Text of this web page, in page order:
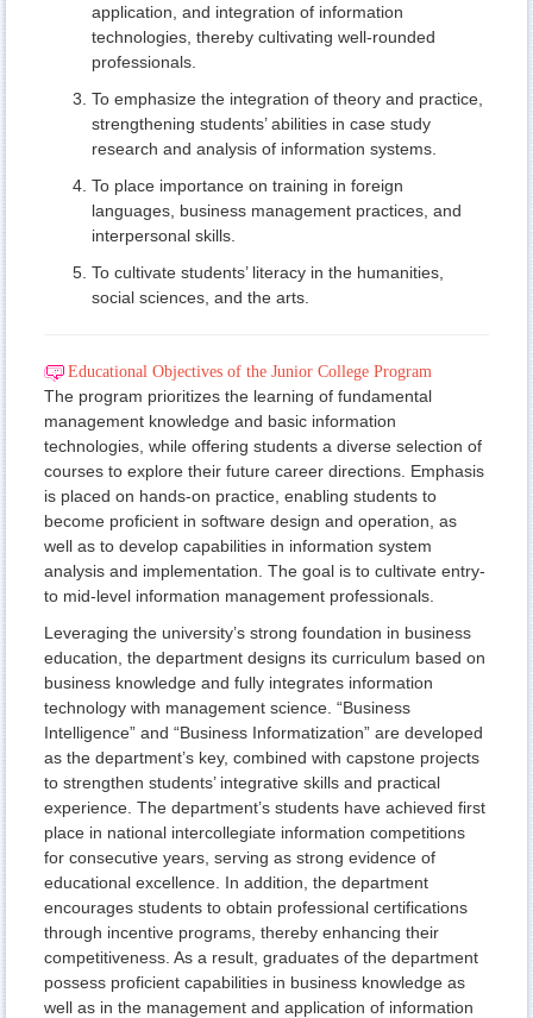
application, and integration of information
technologies, thereby cultivating well-rounded
professionals.
To emphasize the integration of theory and practice,
strengthening students’ abilities in case study
research and analysis of information systems.
To place importance on training in foreign
languages, business management practices, and
interpersonal skills.
To cultivate students’ literacy in the humanities,
social sciences, and the arts.
Educational Objectives of the Junior College Program
The program prioritizes the learning of fundamental
management knowledge and basic information
technologies, while offering students a diverse selection of
courses to explore their future career directions. Emphasis
is placed on hands-on practice, enabling students to
become proficient in software design and operation, as
well as to develop capabilities in information system
analysis and implementation. The goal is to cultivate entry-
to mid-level information management professionals.
Leveraging the university’s strong foundation in business
education, the department designs its curriculum based on
business knowledge and fully integrates information
technology with management science. “Business
Intelligence” and “Business Informatization” are developed
as the department’s key, combined with capstone projects
to strengthen students’ integrative skills and practical
experience. The department’s students have achieved first
place in national intercollegiate information competitions
for consecutive years, serving as strong evidence of
educational excellence. In addition, the department
encourages students to obtain professional certifications
through incentive programs, thereby enhancing their
competitiveness. As a result, graduates of the department
possess proficient capabilities in business knowledge as
well as in the management and application of information